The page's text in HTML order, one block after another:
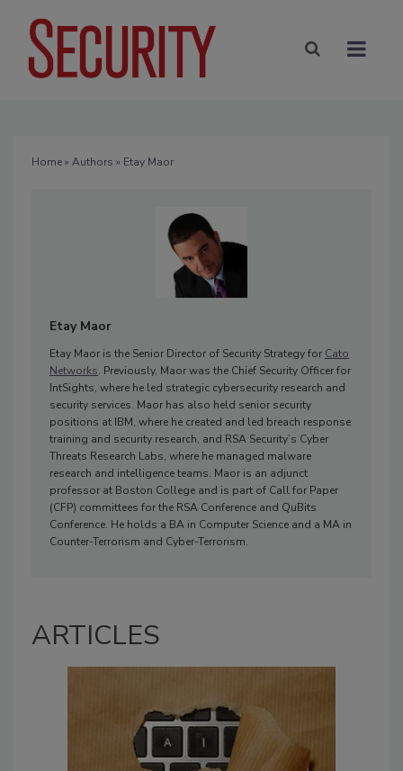
Home» Authors » Etay Maor
Etay Maor
Etay Maor is the Senior Director of Security Strategy for Cato
Networks. Previously, Maor was the Chief Security Officer for
IntSights, where he led strategic cybersecurity research and
security services. Maor has also held senior security
positions at IBM, where he created and led breach response
training and security research, and RSA Security’s Cyber
Threats Research Labs, where he managed malware
research and intelligence teams. Maor is an adjunct
professor at Boston College and is part of Call for Paper
(CFP) committees for the RSA Conference and QuBits
Conference. He holds a BA in Computer Science and a MA in
Counter-Terrorism and Cyber-Terrorism.
ARTICLES